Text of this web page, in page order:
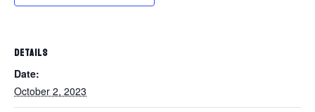
DETAILS
Date:
October 2, 2023